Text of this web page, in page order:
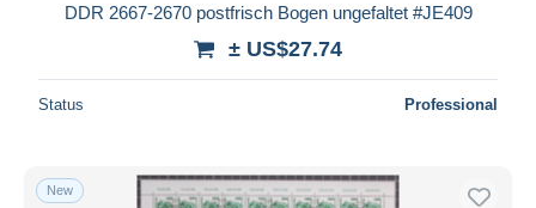
DDR 2667-2670 postfrisch Bogen ungefaltet #JE409
± US$27.74
Status Professional
New